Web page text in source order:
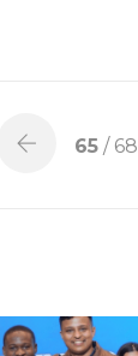
65 / 68